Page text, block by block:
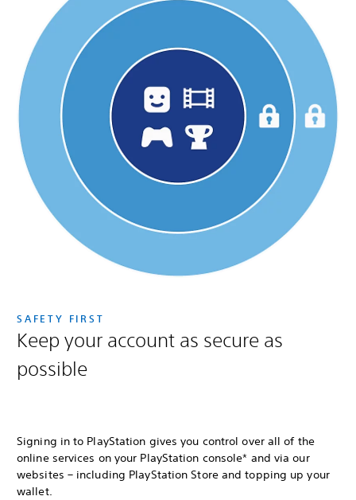
SAFETY FIRST
Keep your account as secure as
possible
Signing in to PlayStation gives you control over all of the
online services on your PlayStation console* and via our
websites – including PlayStation Store and topping up your
wallet.